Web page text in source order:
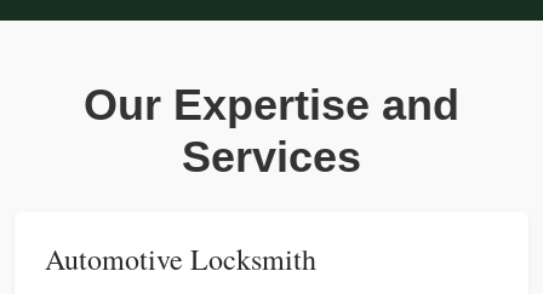
Our Expertise and
Services
Automotive Locksmith